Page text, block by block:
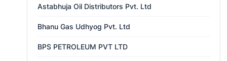
Astabhuja Oil Distributors Pvt. Ltd
Bhanu Gas Udhyog Pvt. Ltd
BPS PETROLEUM PVT LTD